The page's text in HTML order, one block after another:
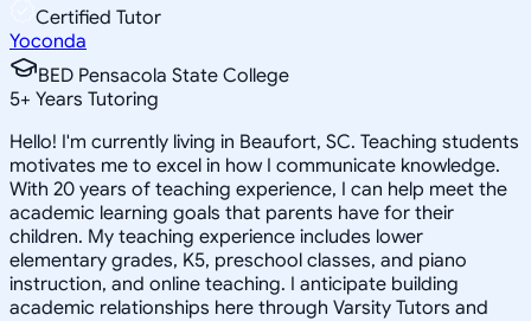
Certified Tutor
Yoconda
BED Pensacola State College
5+ Years Tutoring
Hello! I'm currently living in Beaufort, SC. Teaching students
motivates me to excel in how I communicate knowledge.
With 20 years of teaching experience, I can help meet the
academic learning goals that parents have for their
children. My teaching experience includes lower
elementary grades, K5, preschool classes, and piano
instruction, and online teaching. I anticipate building
academic relationships here through Varsity Tutors and